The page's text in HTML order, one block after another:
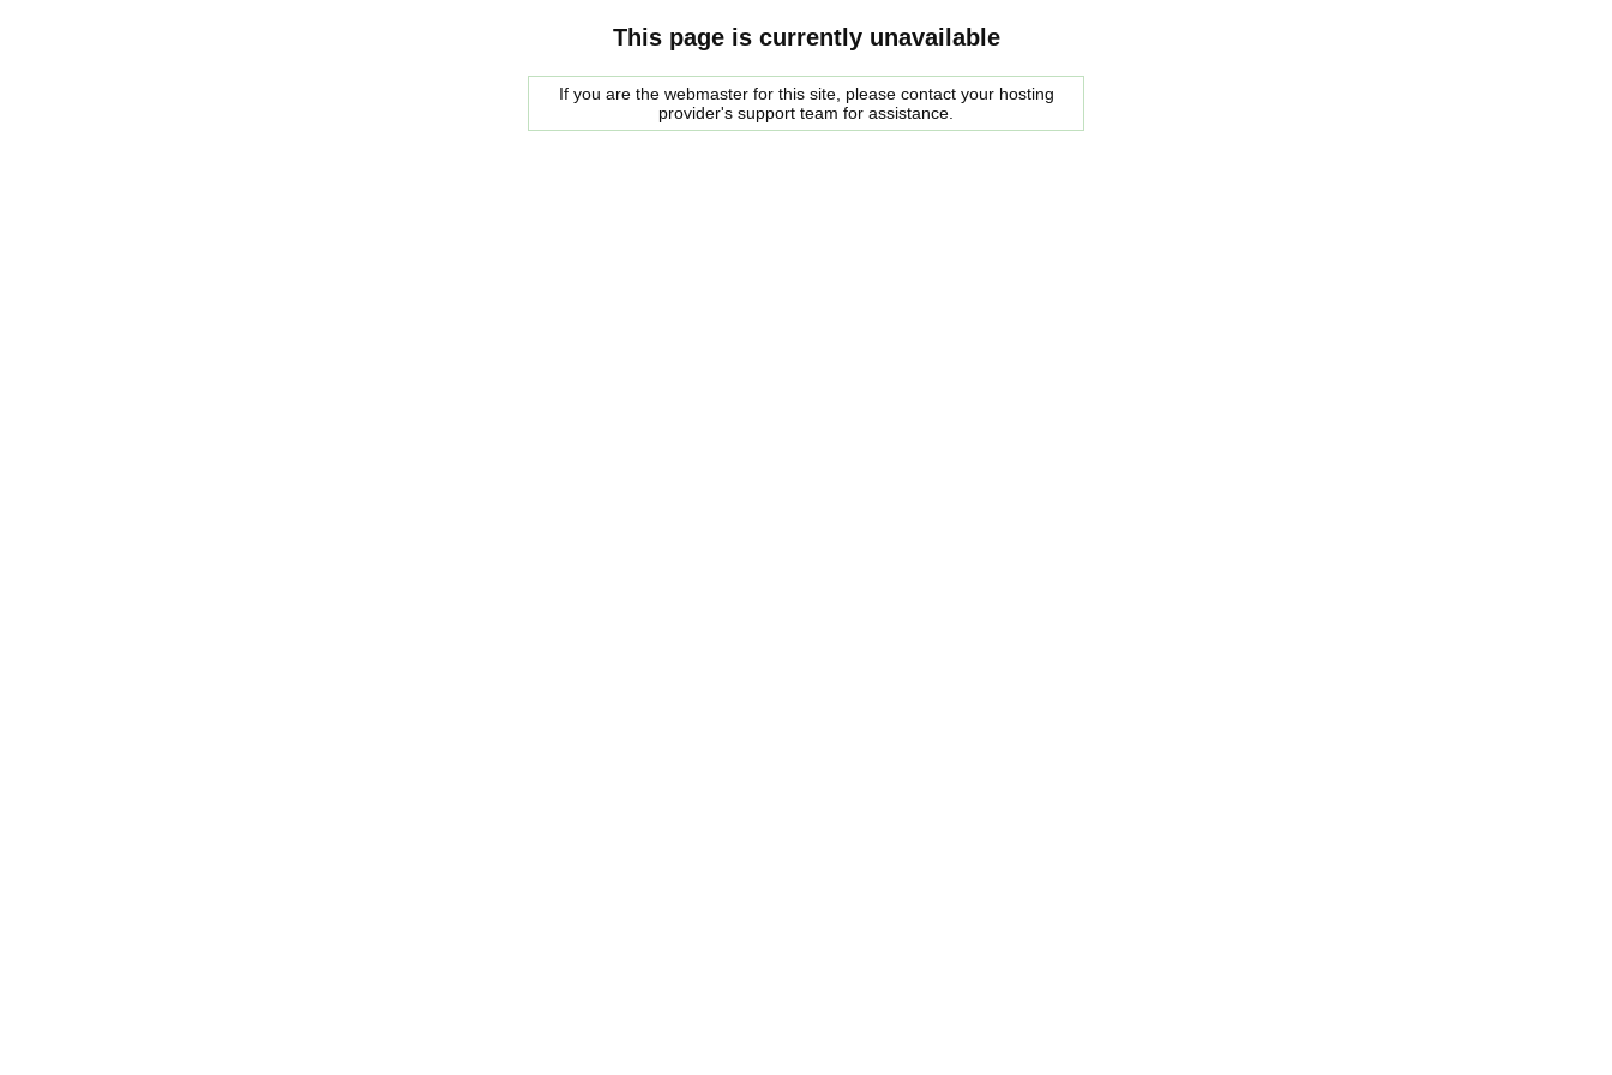
This page is currently unavailable
If you are the webmaster for this site, please contact your hosting
provider's support team for assistance.